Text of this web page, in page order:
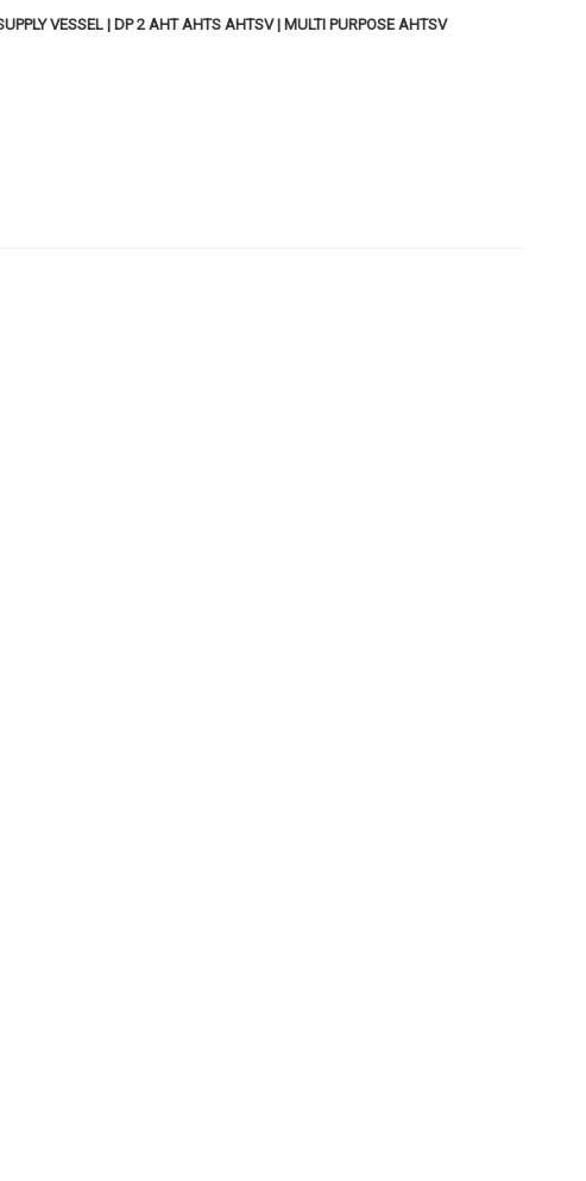
VESSEL | DP 2 AHT AHTS AHTSV | MULTI PURPOSE AHTSV